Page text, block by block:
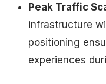
Peak Traffic
infrastructure
positioning
experiences